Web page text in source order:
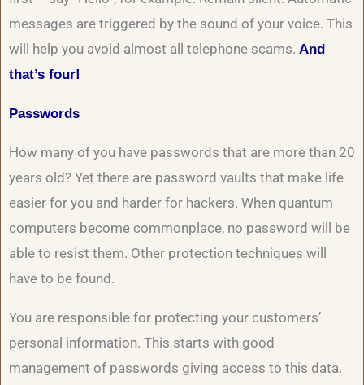
messages are triggered by the sound of your voice. This
will help you avoid almost all telephone scams. And
that’s four!
Passwords
How many of you have passwords that are more than 20
years old? Yet there are password vaults that make life
easier for you and harder for hackers. When quantum
computers become commonplace, no password will be
able to resist them. Other protection techniques will
have to be found.
You are responsible for protecting your customers’
personal information. This starts with good
management of passwords giving access to this data.